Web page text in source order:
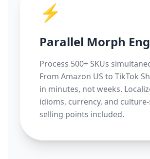
⚡
Parallel Morph
Process 500+ SKUs
From Amazon US to TikTok
in minutes, not weeks.
idioms, currency, and
selling points included.